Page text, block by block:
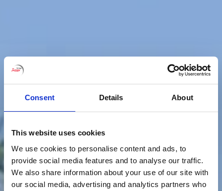
Consent Details About
This website uses cookies
We use cookies to personalise content and ads, to
provide social media features and to analyse our traffic.
We also share information about your use of our site with
our social media, advertising and analytics partners who